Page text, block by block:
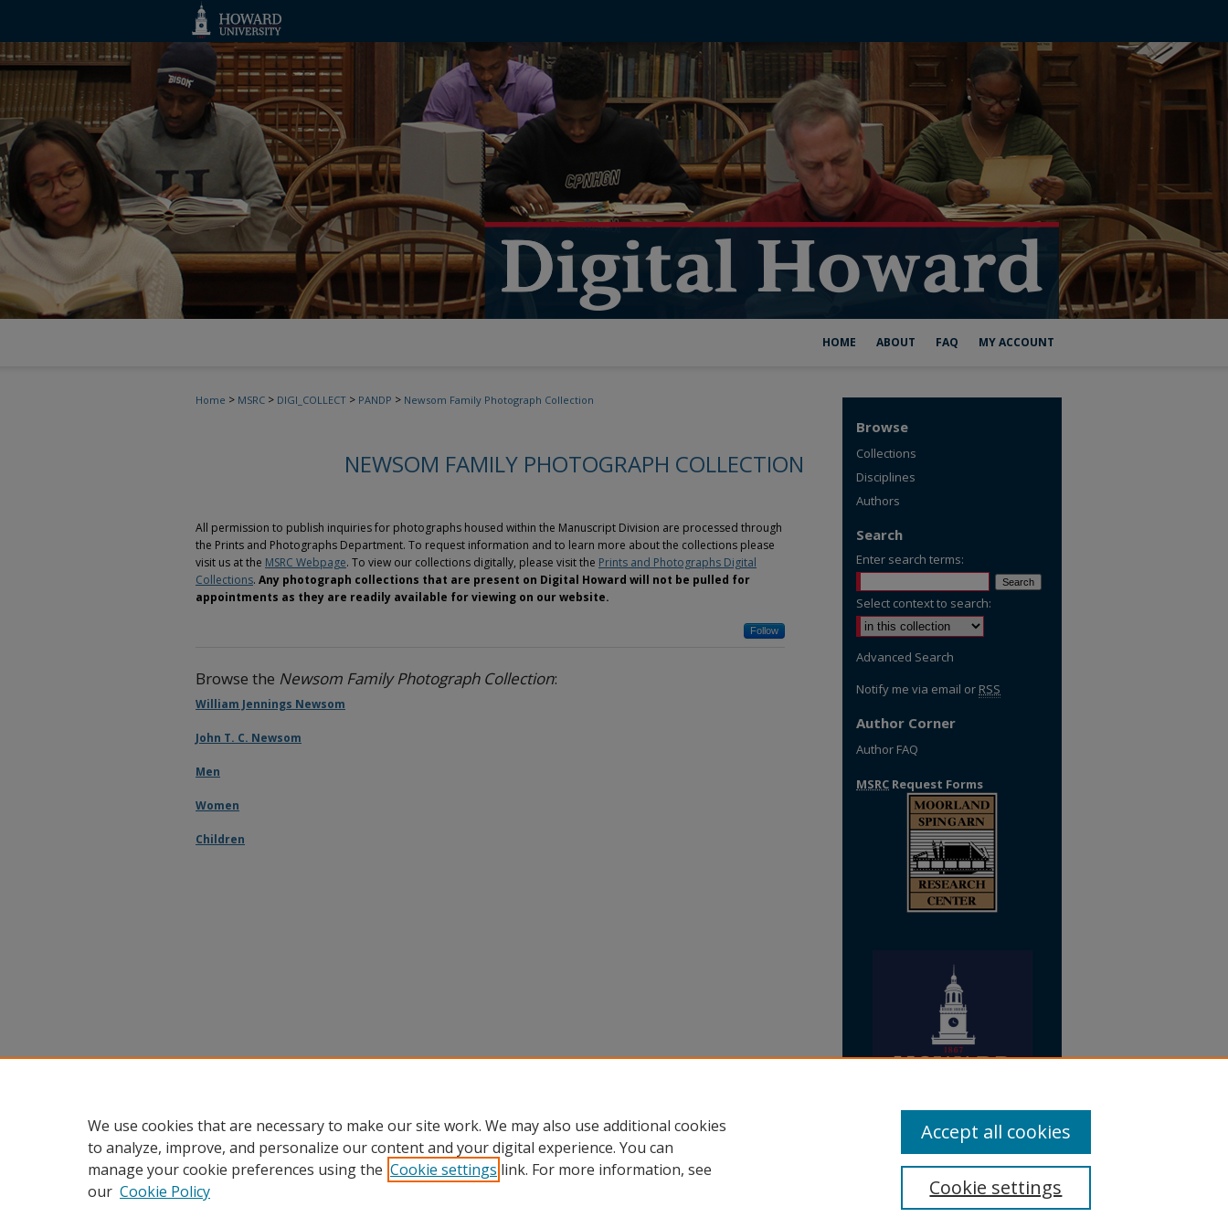
HOME ABOUT FAQ MY ACCOUNT
Home > MSRC > DIGI_COLLECT > PANDP > Newsom Family Photograph Collection
NEWSOM FAMILY PHOTOGRAPH COLLECTION
All permission to publish inquiries for photographs housed within the Manuscript Division are processed through
the Prints and Photographs Department. To request information and to learn more about the collections please
visit us at the MSRC Webpage. To view our collections digitally, please visit the Prints and Photographs Digital
Collections. Any photograph collections that are present on Digital Howard will not be pulled for
appointments as they are readily available for viewing on our website.
Follow
Browse the Newsom Family Photograph Collection:
William Jennings Newsom
John T. C. Newsom
Men
Women
Children
Browse
Collections
Disciplines
Authors
Search
Enter search terms:
Select context to search:
Advanced Search
Notify me via email or RSS
Author Corner
Author FAQ
MSRC Request Forms
We use cookies that are necessary to make our site work. We may also use additional cookies
to analyze, improve, and personalize our content and your digital experience. You can
manage your cookie preferences using the Cookie settings link. For more information, see
our Cookie Policy Cookie settings
Accept all cookies